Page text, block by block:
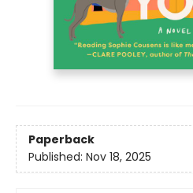
Paperback
Published: Nov 18, 2025